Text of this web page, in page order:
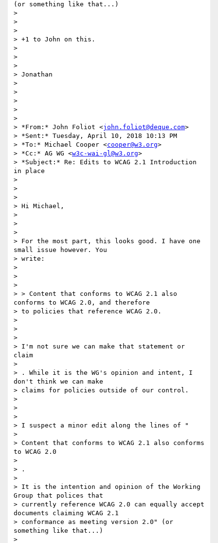
(or something like that...)
>
>
>
> +1 to John on this.
>
>
>
> Jonathan
>
>
>
>
>
> *From:* John Foliot <john.foliot@deque.com>
> *Sent:* Tuesday, April 10, 2018 10:13 PM
> *To:* Michael Cooper <cooper@w3.org>
> *Cc:* AG WG <w3c-wai-gl@w3.org>
> *Subject:* Re: Edits to WCAG 2.1 Introduction
in place
>
>
>
> Hi Michael,
>
>
>
> For the most part, this looks good. I have one
small issue however. You
> write:
>
>
>
> > Content that conforms to WCAG 2.1 also
conforms to WCAG 2.0, and therefore
> to policies that reference WCAG 2.0.
>
>
>
> I'm not sure we can make that statement or
claim
>
> ​. While it is the WG's opinion and intent, I
don't think we can make
> claims for policies outside of our control.
>
>
>
> I suspect a minor edit along the lines of "
>
> Content that conforms to WCAG 2.1 also conforms
to WCAG 2.0
>
> ​. ​
>
> It is the intention and opinion of the Working
Group that polices that
> currently reference WCAG 2.0 can equally accept
documents claiming WCAG 2.1
> conformance as meeting version 2.0" (or
something like that...)
>